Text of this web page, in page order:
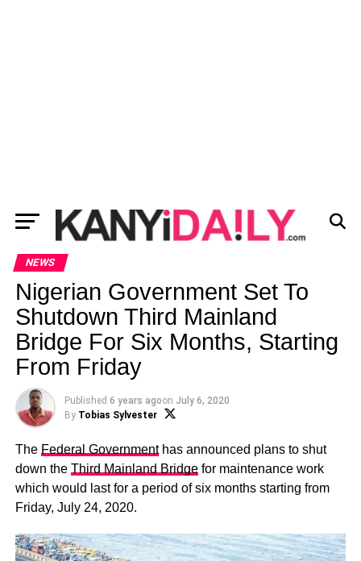
NEWS
Nigerian Government Set To
Shutdown Third Mainland
Bridge For Six Months, Starting
From Friday
Published 6 years agoon July 6, 2020
By Tobias Sylvester
The Federal Governmenthas announced plans to shut
down the Third Mainland Bridgefor maintenance work
which would last for a period of six months starting from
Friday, July 24, 2020.